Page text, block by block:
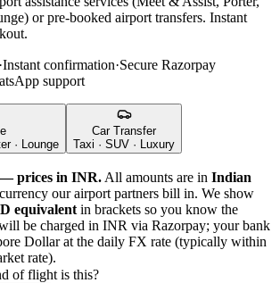
or pre-booked airport transfers. Instant
·Instant confirmation·Secure Razorpay
support
· Lounge
Car Transfer
Taxi · SUV · Luxury
prices in INR. All amounts are in Indian
our airport partners bill in. We show
equivalent in brackets so you know the
be charged in INR via Razorpay; your bank
Dollarat the daily FX rate (typically within
rate).
of flight is this?